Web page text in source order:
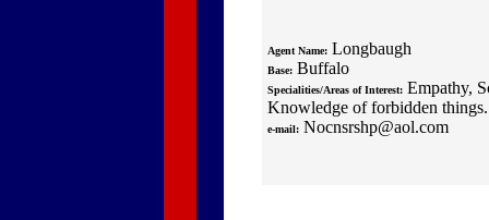
Agent Name: Longbaugh
Base: Buffalo
Specialities/Areas of Interest: Empathy,
Knowledge of forbidden things.
e-mail: Nocnsrshp@aol.com